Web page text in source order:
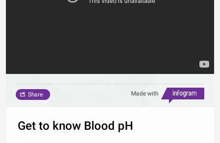
Made with
Share
Get to know Blood pH